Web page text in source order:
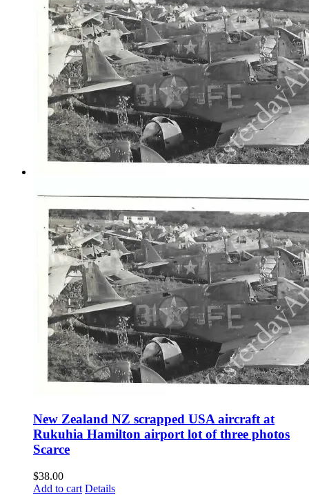
New Zealand NZ scrapped USA aircraft at
Rukuhia Hamilton airport lot of three photos
Scarce
$38.00
Add to cart Details